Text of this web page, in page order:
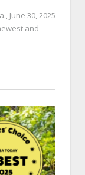
June 30, 2025
and